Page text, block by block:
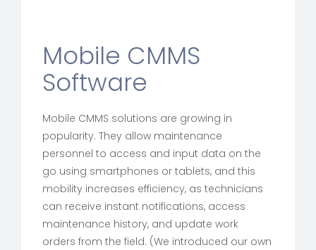
Mobile CMMS
Software
Mobile CMMS solutions are growing in
popularity. They allow maintenance
personnel to access and input data on the
go using smartphones or tablets, and this
mobility increases efficiency, as technicians
can receive instant notifications, access
maintenance history, and update work
orders from the field. (We introduced our own